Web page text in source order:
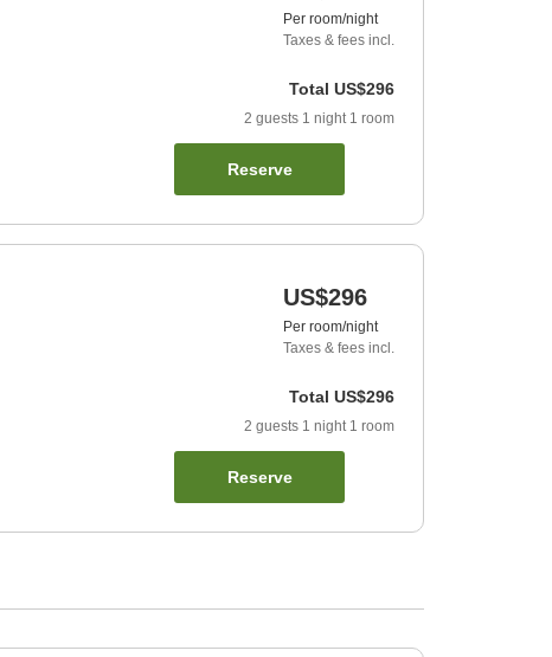
Per room/night
Taxes & fees incl.
Total US$296
2 guests 1 night 1 room
Reserve
US$296
Per room/night
Taxes & fees incl.
Total US$296
2 guests 1 night 1 room
Reserve